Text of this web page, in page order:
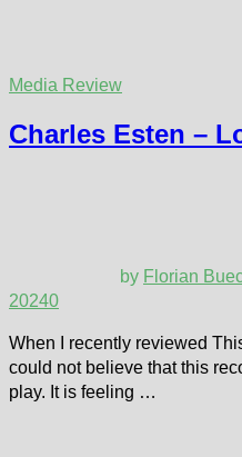
Media Review
Charles Esten –
by Florian
20240
When I recently reviewed
could not believe that this
play. It is feeling …